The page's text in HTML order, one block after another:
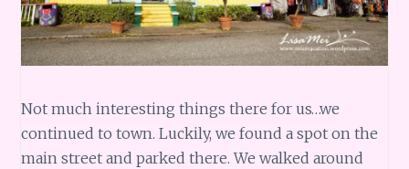
Not much interesting things there for us…we
continued to town. Luckily, we found a spot on the
main street and parked there. We walked around